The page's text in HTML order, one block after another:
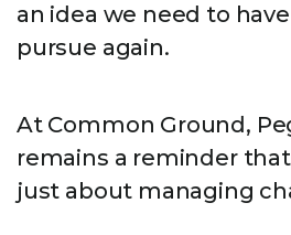
an idea we need to
pursue again.
At Common Ground,
remains a reminder
just about managing